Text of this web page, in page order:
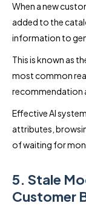
When a new
added to the
information to
This is known as
most common
recommendation
Effective AI
attributes,
of waiting for
5. Stale
Customer